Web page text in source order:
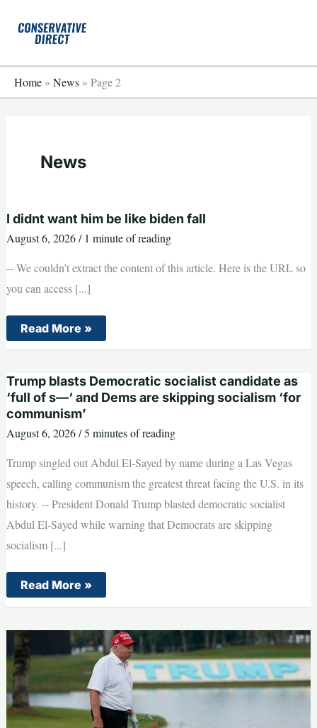
Home » News » Page 2
News
I didnt want him be like biden fall
August 6, 2026/ 1 minute of reading
-- We couldn’t extract the content of this article. Here is the URL so
you can access [...]
I
didnt
want
like
biden
fall
Read More »
Trump blasts Democratic socialist candidate as
‘full of s—‘ and Dems are skipping socialism ‘for
communism’
August 6, 2026/5 minutes of reading
Trump singled out Abdul El-Sayed by name during a Las Vegas
speech, calling communism the greatest threat facing the U.S. in its
history. -- President Donald Trump blasted democratic socialist
Abdul El-Sayed while warning that Democrats are skipping
socialism [...]
Trump
blasts
Democratic
candidate
as
‘full
of
s
—‘
and
Dems
are
Read More »